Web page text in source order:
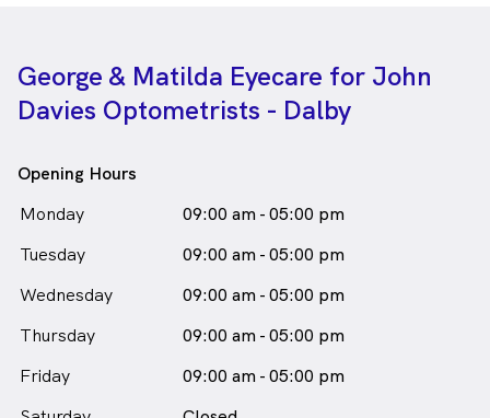
George & Matilda Eyecare for John
Davies Optometrists - Dalby
Opening Hours
Monday
09:00 am - 05:00 pm
Tuesday
09:00 am - 05:00 pm
Wednesday
09:00 am - 05:00 pm
Thursday
09:00 am - 05:00 pm
Friday
09:00 am - 05:00 pm